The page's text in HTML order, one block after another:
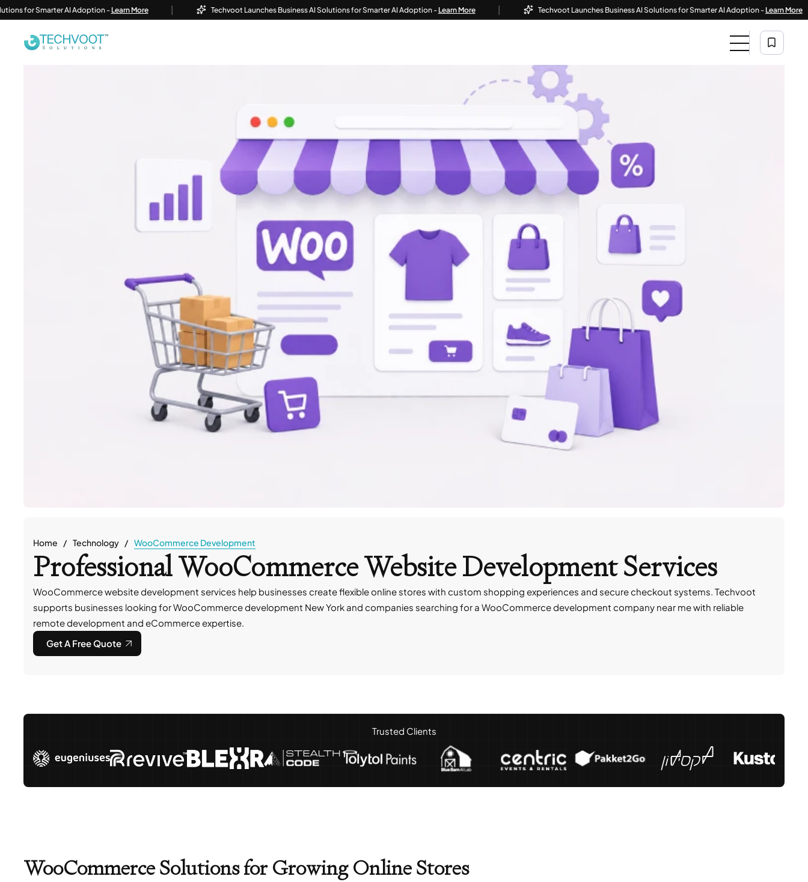
Smarter AI Adoption -Learn More | Techvoot Launches Business AI Solutions for Smarter AI Adoption -Learn More | Techvoot Launches Business AI Solutions for Smarter AI Adoption -Learn More |
Home Technology WooCommerce Development
Professional WooCommerceWebsite Development Services
WooCommerce website development services help businesses create flexible online stores with custom shopping experiences and secure checkout systems. Techvoot
supports businesses looking for WooCommerce development New York and companies searching for a WooCommerce development company near me with reliable
remote development and eCommerce expertise.
Get A Free Quote
Trusted Clients
WooCommerce Solutions for Growing Online Stores